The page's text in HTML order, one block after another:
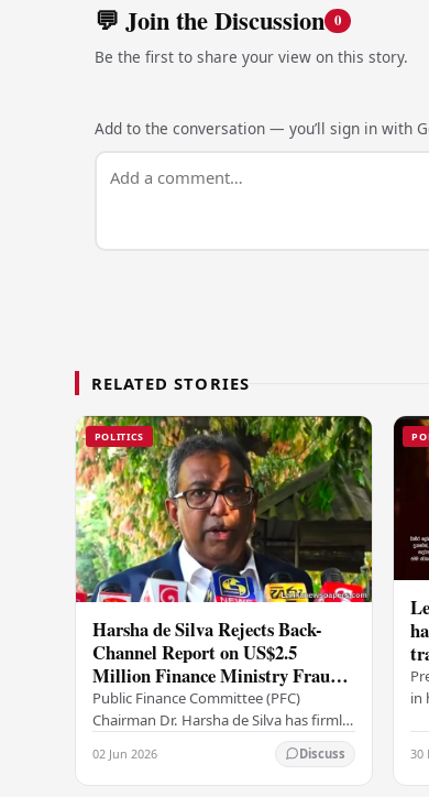
💬 Join the Discussion 0
Be the first to share your view on this story.
Add to the conversation — you’ll sign in with
RELATED STORIES
POLITICS
Harsha de Silva Rejects Back-
Channel Report on US$2.5
Million Finance Ministry Fraud
Allegation
Public Finance Committee (PFC)
Chairman Dr. Harsha de Silva has firmly
refused to accept a report concerning
an alleged fraudulent transfer of
US$2.5 million…
02 Jun 2026 Discuss
in
30